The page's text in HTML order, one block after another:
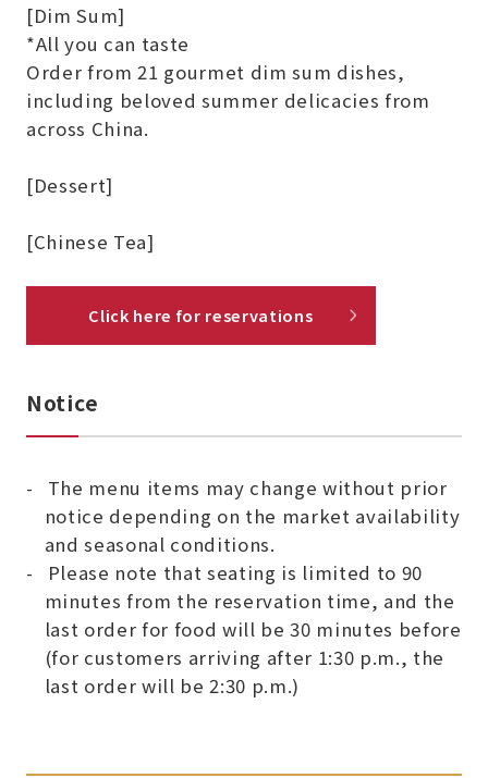
[Dim Sum]
*All you can taste
Order from 21 gourmet dim sum dishes,
including beloved summer delicacies from
across China.
[Dessert]
[Chinese Tea]
Click here for reservations
Notice
The menu items may change without prior
notice depending on the market availability
and seasonal conditions.
Please note that seating is limited to 90
minutes from the reservation time, and the
last order for food will be 30 minutes before
(for customers arriving after 1:30 p.m., the
last order will be 2:30 p.m.)